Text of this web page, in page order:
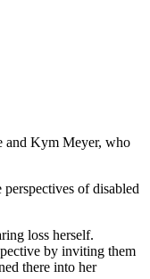
and Kym Meyer, who
of disabled
loss herself.
by inviting them
there into her